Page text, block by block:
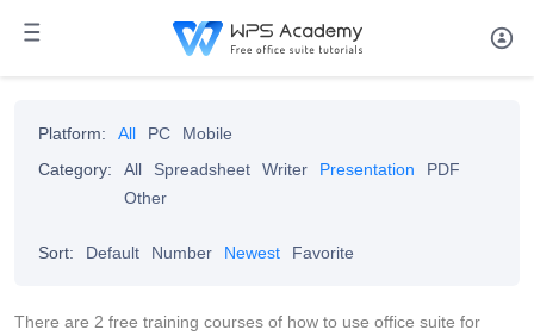
Platform: All PC
Mobile
Category:
All Spreadsheet Writer Presentation
PDF
Other
Sort: Default Number Newest Favorite
There are 2 free training courses of how to use office suite for